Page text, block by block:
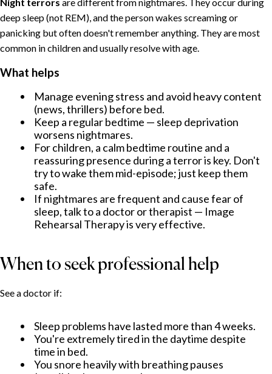
deep sleep (not REM), and the person wakes screaming or
panicking but often doesn't remember anything. They are most
common in children and usually resolve with age.
What helps
Manage evening stress and avoid heavy content
(news, thrillers) before bed.
Keep a regular bedtime — sleep deprivation
worsens nightmares.
For children, a calm bedtime routine and a
reassuring presence during a terror is key. Don't
try to wake them mid-episode; just keep them
safe.
If nightmares are frequent and cause fear of
sleep, talk to a doctor or therapist — Image
Rehearsal Therapy is very effective.
When to seek professional help
See a doctor if:
Sleep problems have lasted more than 4 weeks.
You're extremely tired in the daytime despite
time in bed.
You snore heavily with breathing pauses